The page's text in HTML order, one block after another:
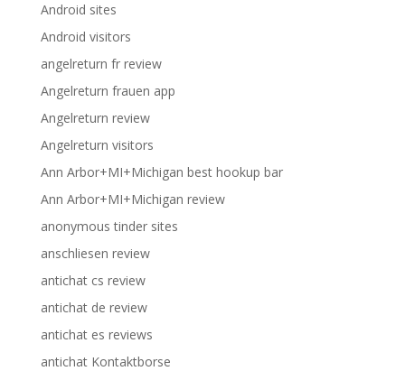
Android sites
Android visitors
angelreturn fr review
Angelreturn frauen app
Angelreturn review
Angelreturn visitors
Ann Arbor+MI+Michigan best hookup bar
Ann Arbor+MI+Michigan review
anonymous tinder sites
anschliesen review
antichat cs review
antichat de review
antichat es reviews
antichat Kontaktborse